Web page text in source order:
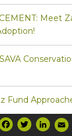
Facebook
Twitter
Meet
Fund